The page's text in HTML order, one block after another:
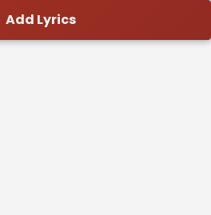
Add Lyrics